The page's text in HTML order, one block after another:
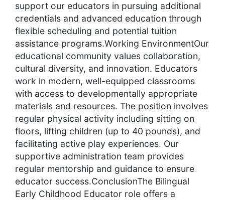
support our educators in pursuing additional
credentials and advanced education through
flexible scheduling and potential tuition
assistance programs.Working EnvironmentOur
educational community values collaboration,
cultural diversity, and innovation. Educators
work in modern, well-equipped classrooms
with access to developmentally appropriate
materials and resources. The position involves
regular physical activity including sitting on
floors, lifting children (up to 40 pounds), and
facilitating active play experiences. Our
supportive administration team provides
regular mentorship and guidance to ensure
educator success.ConclusionThe Bilingual
Early Childhood Educator role offers a